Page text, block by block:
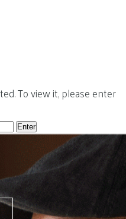
To view it, please enter